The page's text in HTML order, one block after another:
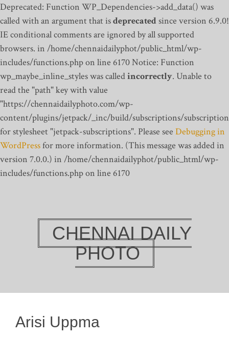
Deprecated: Function WP_Dependencies->add_data() was
called with an argument that isdeprecatedsince version 6.9.0!
IE conditional comments are ignored by all supported
browsers. in /home/chennaidailyphot/public_html/wp-
includes/functions.php on line 6170Notice: Function
wp_maybe_inline_styles was calledincorrectly. Unable to
read the "path" key with value
"https://chennaidailyphoto.com/wp-
content/plugins/jetpack/_inc/build/subscriptions/
for stylesheet "jetpack-subscriptions". Please see Debugging in
WordPressfor more information. (This message was added in
version 7.0.0.) in /home/chennaidailyphot/public_html/wp-
includes/functions.php on line 6170
CHENNAI DAILY
PHOTO
Arisi Uppma